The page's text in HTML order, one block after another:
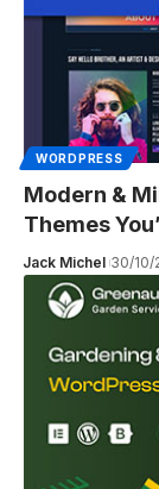
WORDPRESS
Modern &
Themes
Jack Michel 30/10/